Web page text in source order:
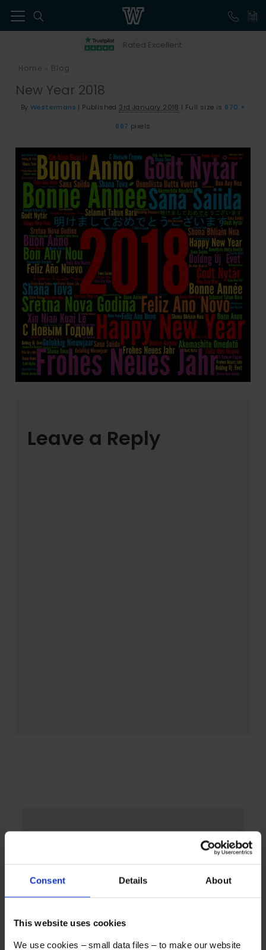
Consent Details About
This website uses cookies
We use cookies – small data files – to make our website
Rated Excellent
Home Blog
New Year 2018
By Westermans | Published 3rd January 2018 | Full size is 670 ×
667 pixels
Leave a Reply